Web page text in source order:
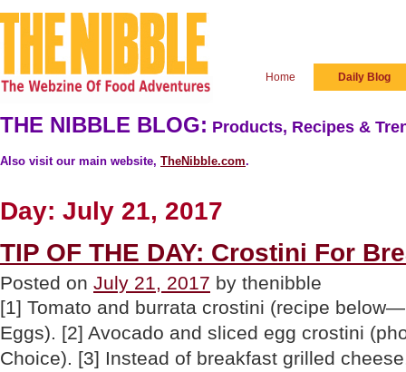
Home Daily Blog
THE NIBBLE BLOG: Products, Recipes &
Also visit our main website, TheNibble.com.
Day: July 21, 2017
TIP OF THE DAY: Crostini For
Posted on July 21, 2017 by thenibble
[1] Tomato and burrata crostini (recipe
Eggs). [2] Avocado and sliced egg crostini
Choice). [3] Instead of breakfast grilled